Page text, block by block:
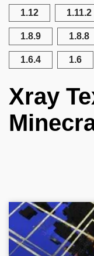
1.12 1.11.2
1.8.9 1.8.8
1.6.4 1.6
Xray